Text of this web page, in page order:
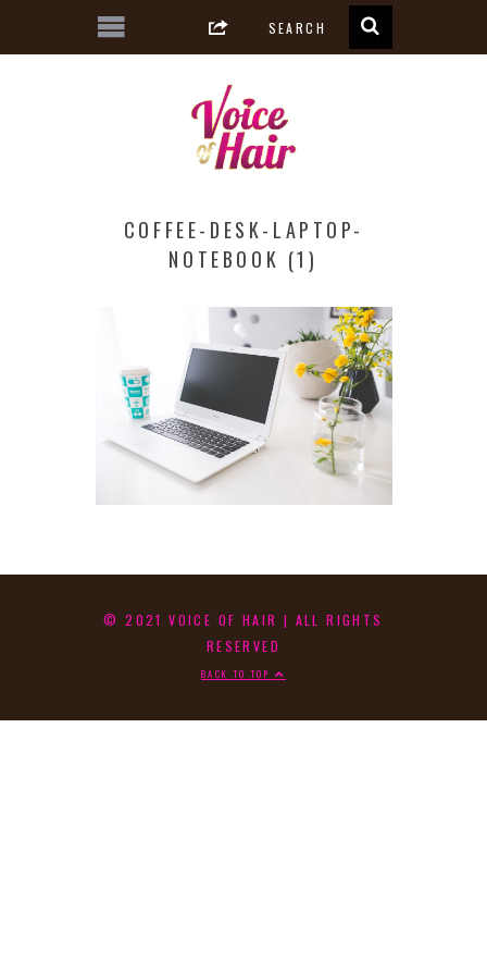
COFFEE-DESK-LAPTOP-
NOTEBOOK (1)
© 2021 VOICE OF HAIR | ALL RIGHTS
RESERVED
BACK TO TOP